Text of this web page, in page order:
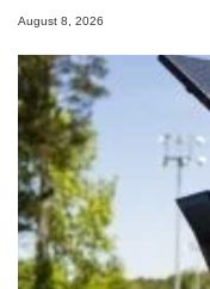
August 8, 2026